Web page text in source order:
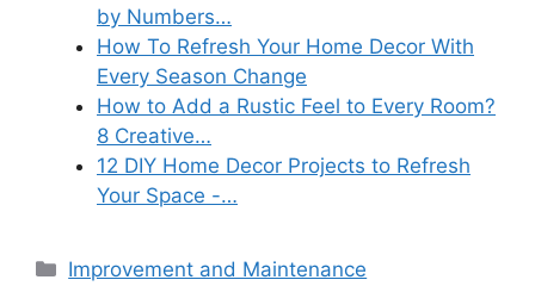
by Numbers…
How To Refresh Your Home Decor With
Every Season Change
How to Add a Rustic Feel to Every Room?
8 Creative…
12 DIY Home Decor Projects to Refresh
Your Space -…
Categories
Improvement and Maintenance